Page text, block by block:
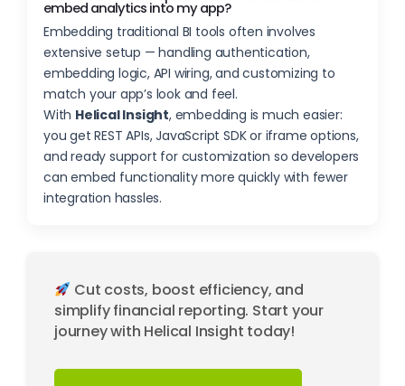
embed analytics into my app?
Embedding traditional BI tools often involves
extensive setup — handling authentication,
embedding logic, API wiring, and customizing to
match your app’s look and feel.
With Helical Insight, embedding is much easier:
you get REST APIs, JavaScript SDK or iframe options,
and ready support for customization so developers
can embed functionality more quickly with fewer
integration hassles.
Cut costs, boost efficiency, and
simplify financial reporting. Start your
journey with Helical Insight today!